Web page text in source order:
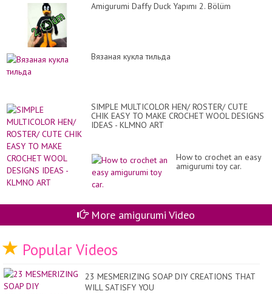
Amigurumi Daffy Duck Yapımı 2. Bölüm
Вязаная кукла тильда
SIMPLE MULTICOLOR HEN/ ROSTER/ CUTE
CHIK EASY TO MAKE CROCHET WOOL DESIGNS
IDEAS - KLMNO ART
How to crochet an easy
amigurumi toy car.
More amigurumi Video
Popular Videos
23 MESMERIZING SOAP DIY CREATIONS THAT
WILL SATISFY YOU